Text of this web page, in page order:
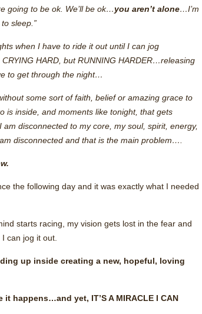
going to be ok. We’ll be ok…you aren’t alone…I’m
sleep.”
when I have to ride it out until I can jog
HARD, but RUNNING HARDER…releasing
to get through the night…
some sort of faith, belief or amazing grace to
inside, and moments like tonight, that gets
disconnected to my core, my soul, spirit, energy,
disconnected and that is the main problem….
the following day and it was exactly what I needed
starts racing, my vision gets lost in the fear and
can jog it out.
up inside creating a new, hopeful, loving
happens…and yet, IT’S A MIRACLE I CAN